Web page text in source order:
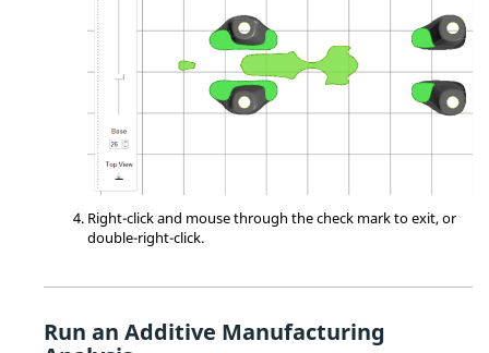
Right-click and mouse through the check mark to exit, or
double-right-click.
Run an Additive Manufacturing